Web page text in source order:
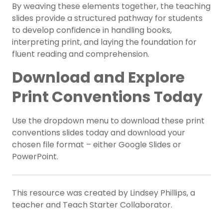
By weaving these elements together, the teaching
slides provide a structured pathway for students
to develop confidence in handling books,
interpreting print, and laying the foundation for
fluent reading and comprehension.
Download and Explore
Print Conventions Today
Use the dropdown menu to download these print
conventions slides today and download your
chosen file format – either Google Slides or
PowerPoint.
This resource was created by Lindsey Phillips, a
teacher and Teach Starter Collaborator.